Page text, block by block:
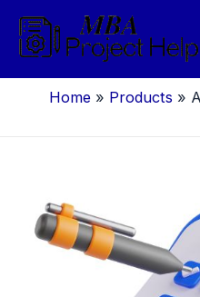
content
Home » Products »